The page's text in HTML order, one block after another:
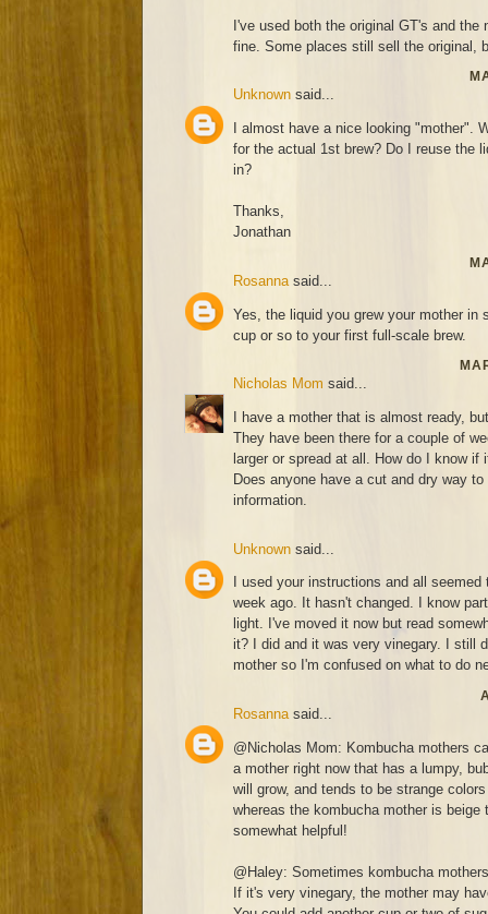
I've used both the original GT's and
fine. Some places still sell the original,
Unknown said...
I almost have a nice looking "mother".
for the actual 1st brew? Do I reuse the
in?
Thanks,
Jonathan
Rosanna said...
Yes, the liquid you grew your mother in
cup or so to your first full-scale brew.
Nicholas Mom said...
I have a mother that is almost ready,
They have been there for a couple of
larger or spread at all. How do I know if
Does anyone have a cut and dry way
information.
Unknown said...
I used your instructions and all
week ago. It hasn't changed. I know
light. I've moved it now but read
it? I did and it was very vinegary. I still
mother so I'm confused on what to do
Rosanna said...
@Nicholas Mom: Kombucha mothers
a mother right now that has a lumpy,
will grow, and tends to be strange
whereas the kombucha mother is beige
somewhat helpful!
@Haley: Sometimes kombucha
If it's very vinegary, the mother may